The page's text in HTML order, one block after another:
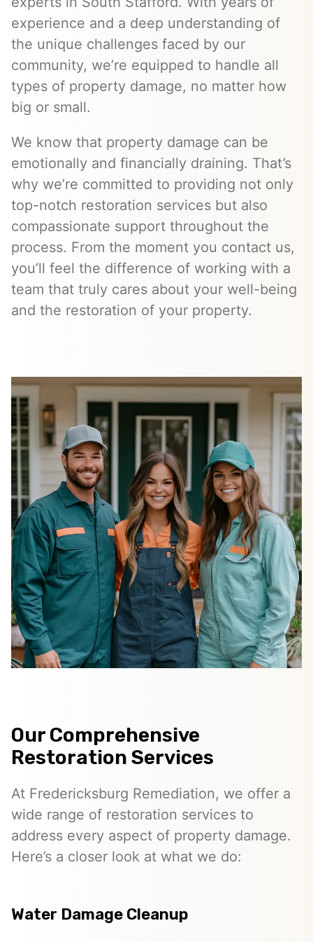
experience and a deep understanding of
the unique challenges faced by our
community, we’re equipped to handle all
types of property damage, no matter how
big or small.
We know that property damage can be
emotionally and financially draining. That’s
why we’re committed to providing not only
top-notch restoration services but also
compassionate support throughout the
process. From the moment you contact us,
you’ll feel the difference of working with a
team that truly cares about your well-being
and the restoration of your property.
Our Comprehensive
Restoration Services
At Fredericksburg Remediation, we offer a
wide range of restoration services to
address every aspect of property damage.
Here’s a closer look at what we do:
Water Damage Cleanup